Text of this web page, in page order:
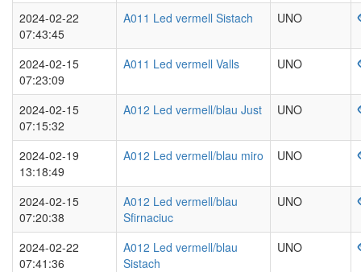
2024-02-22
07:43:45
A011 Led vermell Sistach UNO
2024-02-15
07:23:09
A011 Led vermell Valls UNO
2024-02-15
07:15:32
A012 Led vermell/blau Just UNO
2024-02-19
13:18:49
A012 Led vermell/blau miro UNO
2024-02-15
07:20:38
A012 Led vermell/blau
Sfirnaciuc
UNO
2024-02-22
07:41:36
A012 Led vermell/blau
Sistach
UNO